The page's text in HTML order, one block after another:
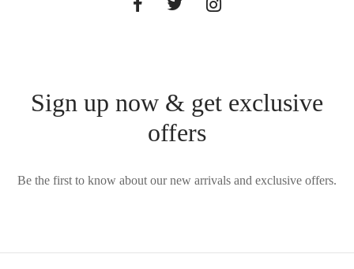
Sign up now & get exclusive
offers
Be the first to know about our new arrivals and exclusive offers.